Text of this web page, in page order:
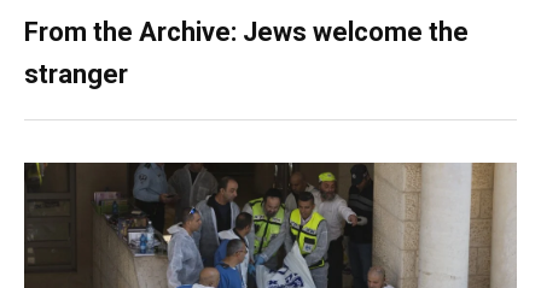
From the Archive: Jews welcome the
stranger